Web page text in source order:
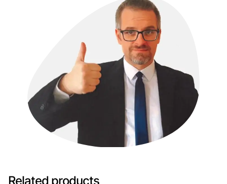
Related products